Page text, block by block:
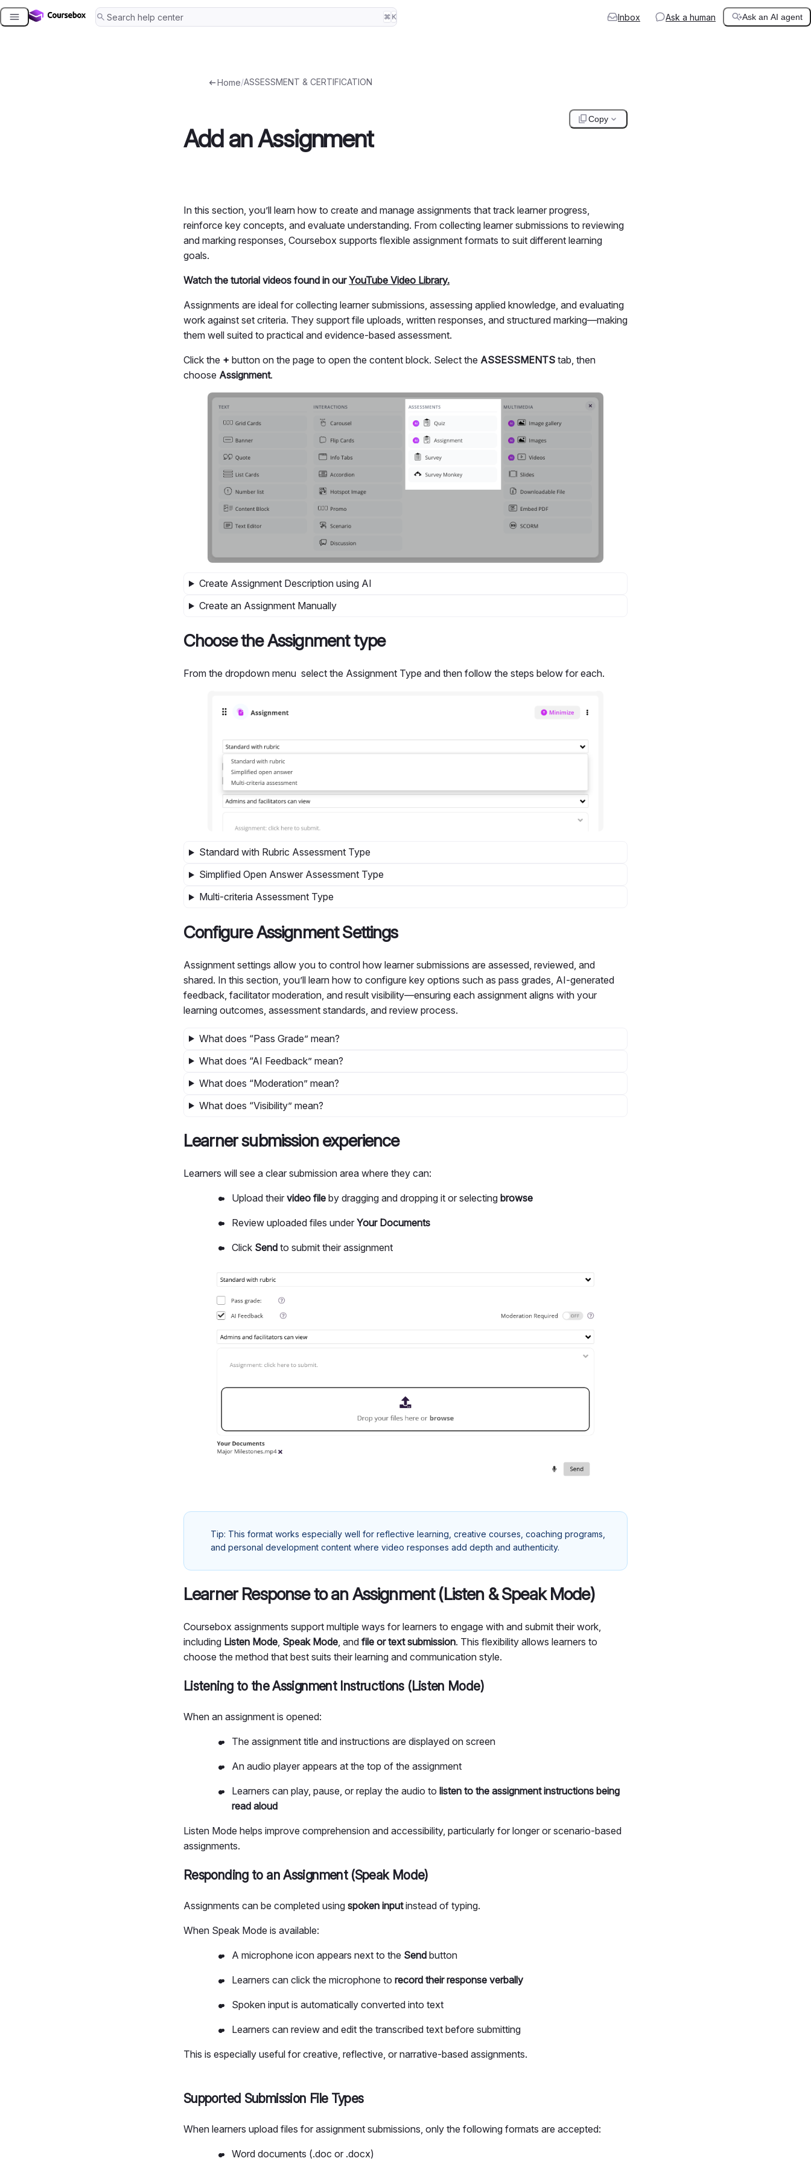
Skip
⌘ K Inbox Ask a human Ask an AI agent
Home/ASSESSMENT & CERTIFICATION
Add an Assignment
Copy
In this section, you’ll learn how to create and manage assignments that track learner progress,
reinforce key concepts, and evaluate understanding. From collecting learner submissions to reviewing
and marking responses, Coursebox supports flexible assignment formats to suit different learning
goals.
Watch the tutorial videos found in ourYouTube Video Library.
Assignments are ideal for collecting learner submissions, assessing applied knowledge, and evaluating
work against set criteria. They support file uploads, written responses, and structured marking—making
them well suited to practical and evidence-based assessment.
Click the + button on the page to open the content block. Select the ASSESSMENTS tab, then
choose Assignment.
Create Assignment Description using AI
Create an Assignment Manually
Choose the Assignment type
From the dropdown menu select the Assignment Type and then follow the steps below for each.
Standard with Rubric Assessment Type
Simplified Open Answer Assessment Type
Multi-criteria Assessment Type
Configure Assignment Settings
Assignment settings allow you to control how learner submissions are assessed, reviewed, and
shared. In this section, you’ll learn how to configure key options such as pass grades, AI-generated
feedback, facilitator moderation, and result visibility—ensuring each assignment aligns with your
learning outcomes, assessment standards, and review process.
What does “Pass Grade” mean?
What does “AI Feedback” mean?
What does “Moderation” mean?
What does “Visibility” mean?
Learner submission experience
Learners will see a clear submission area where they can:
Upload their video file by dragging and dropping it or selecting browse
Review uploaded files under Your Documents
Click Send to submit their assignment
Tip: This format works especially well for reflective learning, creative courses, coaching programs,
and personal development content where video responses add depth and authenticity.
Learner Response to an Assignment (Listen & Speak Mode)
Coursebox assignments support multiple ways for learners to engage with and submit their work,
including Listen Mode, Speak Mode, and file or text submission. This flexibility allows learners to
choose the method that best suits their learning and communication style.
Listening to the Assignment Instructions (Listen Mode)
When an assignment is opened:
The assignment title and instructions are displayed on screen
An audio player appears at the top of the assignment
Learners can play, pause, or replay the audio to listen to the assignment instructions being
read aloud
Listen Mode helps improve comprehension and accessibility, particularly for longer or scenario-based
assignments.
Responding to an Assignment (Speak Mode)
Assignments can be completed using spoken inputinstead of typing.
When Speak Mode is available:
A microphone icon appears next to the Send button
Learners can click the microphone to record their response verbally
Spoken input is automatically converted into text
Learners can review and edit the transcribed text before submitting
This is especially useful for creative, reflective, or narrative-based assignments.
Supported Submission File Types
When learners upload files for assignment submissions, only the following formats are accepted:
Word documents (.doc or .docx)